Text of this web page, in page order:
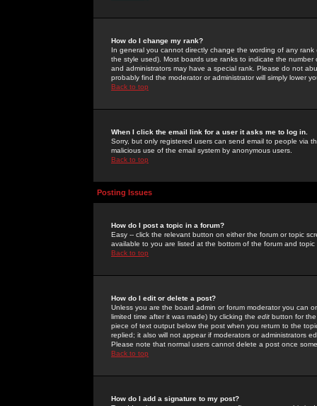
How do I change my rank?
In general you cannot directly change the wording of any
the style used). Most boards use ranks to indicate the
and administrators may have a special rank. Please do not
probably find the moderator or administrator will simply lower
Back to top
When I click the email link for a user it asks me to log in.
Sorry, but only registered users can send email to people via
malicious use of the email system by anonymous users.
Back to top
Posting Issues
How do I post a topic in a forum?
Easy -- click the relevant button on either the forum or topic
available to you are listed at the bottom of the forum and
Back to top
How do I edit or delete a post?
Unless you are the board admin or forum moderator you can
limited time after it was made) by clicking the edit button for
piece of text output below the post when you return to the
replied; it also will not appear if moderators or administrators
Please note that normal users cannot delete a post once
Back to top
How do I add a signature to my post?